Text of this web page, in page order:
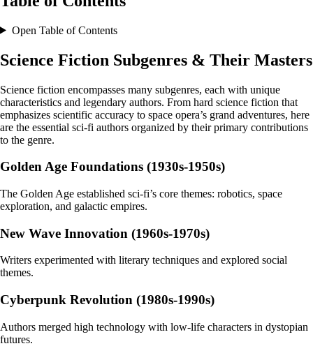
Open Table of Contents
Science Fiction Subgenres & Their Masters
Science fiction encompasses many subgenres, each with unique
characteristics and legendary authors. From hard science fiction that
emphasizes scientific accuracy to space opera’s grand adventures, here
are the essential sci-fi authors organized by their primary contributions
to the genre.
Golden Age Foundations (1930s-1950s)
The Golden Age established sci-fi’s core themes: robotics, space
exploration, and galactic empires.
New Wave Innovation (1960s-1970s)
Writers experimented with literary techniques and explored social
themes.
Cyberpunk Revolution (1980s-1990s)
Authors merged high technology with low-life characters in dystopian
futures.